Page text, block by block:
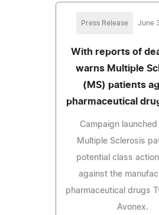
Press Release June
With reports of
warns Multiple
(MS) patients
pharmaceutical
Campaign
Multiple Sclerosis
potential class
against the
pharmaceutical drugs
Avonex.